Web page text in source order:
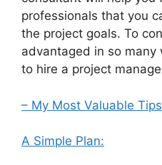
professionals that you
the project goals. To
advantaged in so many
to hire a project
– My Most Valuable Tips
A Simple Plan: